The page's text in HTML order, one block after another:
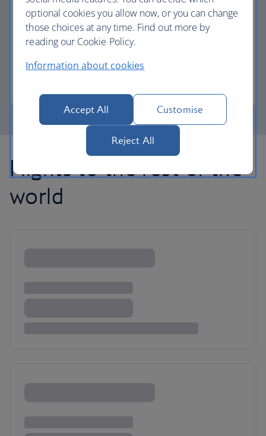
Avios part payment
Flights to the rest of the
world
optional cookies you allow now, or you can change
those choices at any time. Find out more by
reading our Cookie Policy.
Information about cookies
Accept All Customise
Reject All